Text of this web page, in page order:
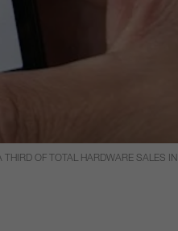
OF TOTAL HARDWARE SALES IN